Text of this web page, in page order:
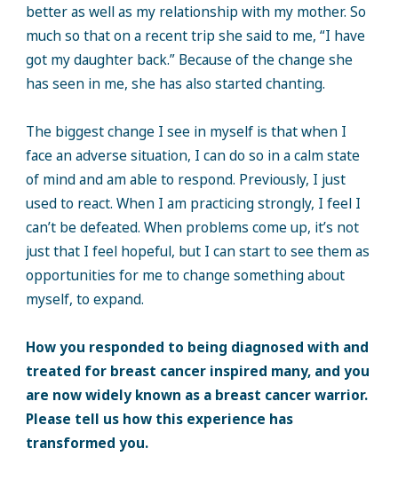
better as well as my relationship with my mother. So
much so that on a recent trip she said to me, “I have
got my daughter back.” Because of the change she
has seen in me, she has also started chanting.
The biggest change I see in myself is that when I
face an adverse situation, I can do so in a calm state
of mind and am able to respond. Previously, I just
used to react. When I am practicing strongly, I feel I
can’t be defeated. When problems come up, it’s not
just that I feel hopeful, but I can start to see them as
opportunities for me to change something about
myself, to expand.
How you responded to being diagnosed with and
treated for breast cancer inspired many, and you
are now widely known as a breast cancer warrior.
Please tell us how this experience has
transformed you.